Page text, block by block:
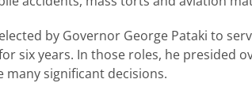
by Governor George Pataki to
six years. In those roles, he presided
many significant decisions.